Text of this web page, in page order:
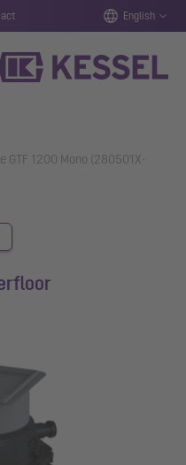
English
GTF 1200 Mono (280501X-